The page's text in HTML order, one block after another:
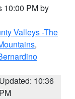
10:00 PM by
Valleys -The
,
Updated: 10:36
PM